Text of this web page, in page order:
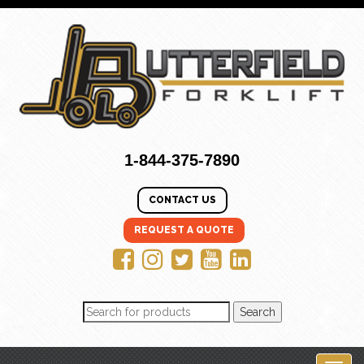
1-844-375-7890
CONTACT US
REQUEST A QUOTE